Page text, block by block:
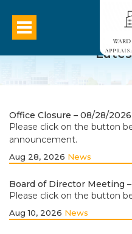
Office Closure – 08/28/2026
Please click on the button
announcement.
Aug 28, 2026 News
Board of Director Meeting
Please click on the button
Aug 10, 2026 News